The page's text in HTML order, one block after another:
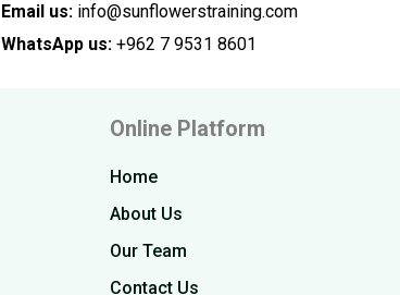
Email us: info@sunflowerstraining.com
WhatsApp us: +962 7 9531 8601
Online Platform
Home
About Us
Our Team
Contact Us